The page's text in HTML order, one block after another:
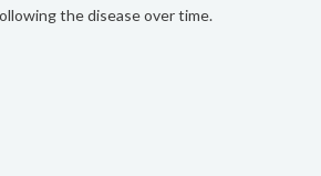
the disease over time.